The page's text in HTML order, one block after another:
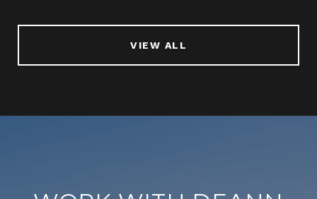
VIEW ALL